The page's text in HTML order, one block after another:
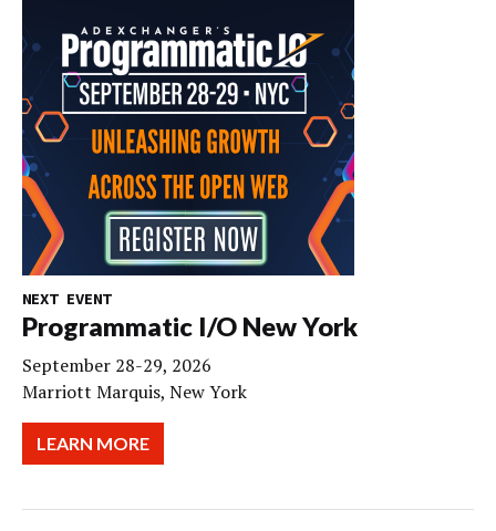
NEXT EVENT
Programmatic I/O New York
September 28-29, 2026
Marriott Marquis, New York
LEARN MORE